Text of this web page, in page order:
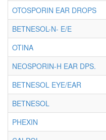
OTOSPORIN EAR DROPS
BETNESOL-N- E/E
OTINA
NEOSPORIN-H EAR DPS.
BETNESOL EYE/EAR
BETNESOL
PHEXIN